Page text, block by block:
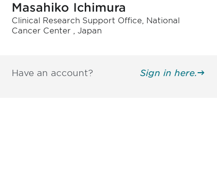
Masahiko Ichimura
Clinical Research Support Office, National
Cancer Center , Japan
Have an account? Sign in here.